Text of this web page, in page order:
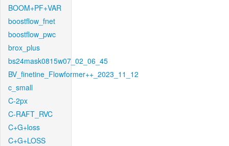
BOOM+PF+VAR
boostflow_fnet
boostflow_pwc
brox_plus
bs24mask0815w07_02_06_45
BV_finetine_Flowformer++_2023_11_12
c_small
C-2px
C-RAFT_RVC
C+G+loss
C+G+LOSS